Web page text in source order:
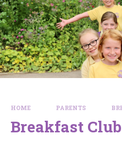
HOME PARENTS
Breakfast Club